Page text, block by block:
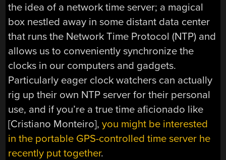
the idea of a network time server; a magical
box nestled away in some distant data center
that runs the Network Time Protocol (NTP) and
allows us to conveniently synchronize the
clocks in our computers and gadgets.
Particularly eager clock watchers can actually
rig up their own NTP server for their personal
use, and if you’re a true time aficionado like
[Cristiano Monteiro],you might be interested
in the portable GPS-controlled time server he
recently put together.